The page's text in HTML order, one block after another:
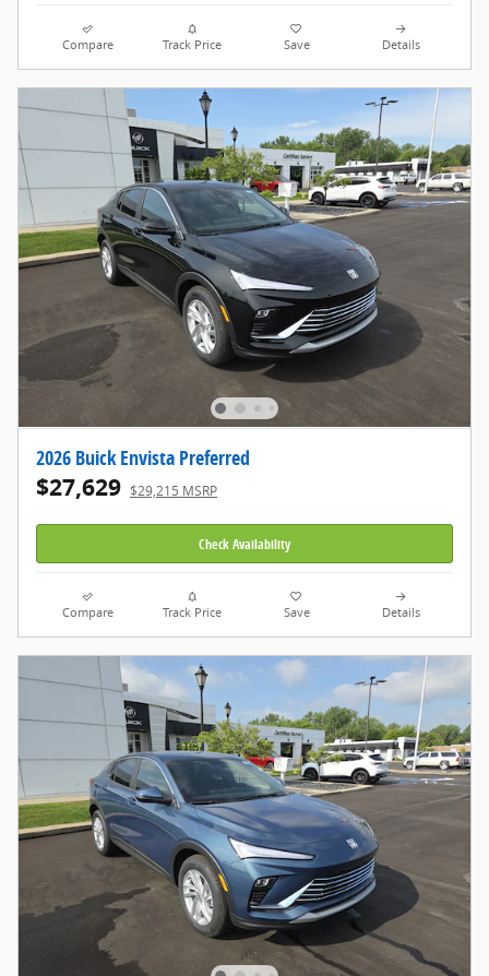
Compare Track Price Save Details
2026 Buick Envista Preferred
$27,629 $29,215 MSRP
Check Availability
Compare Track Price Save Details